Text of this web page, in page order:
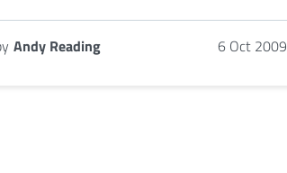
Andy Reading 6 Oct 2009